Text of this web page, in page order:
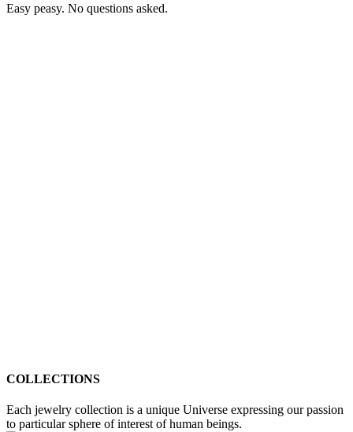
Easy peasy. No questions asked.
COLLECTIONS
Each jewelry collection is a unique Universe expressing our passion
to particular sphere of interest of human beings.